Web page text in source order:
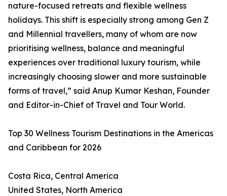
nature-focused retreats and flexible wellness
holidays. This shift is especially strong among Gen Z
and Millennial travellers, many of whom are now
prioritising wellness, balance and meaningful
experiences over traditional luxury tourism, while
increasingly choosing slower and more sustainable
forms of travel,” said Anup Kumar Keshan, Founder
and Editor-in-Chief of Travel and Tour World.
Top 30 Wellness Tourism Destinations in the Americas
and Caribbean for 2026
Costa Rica, Central America
United States, North America